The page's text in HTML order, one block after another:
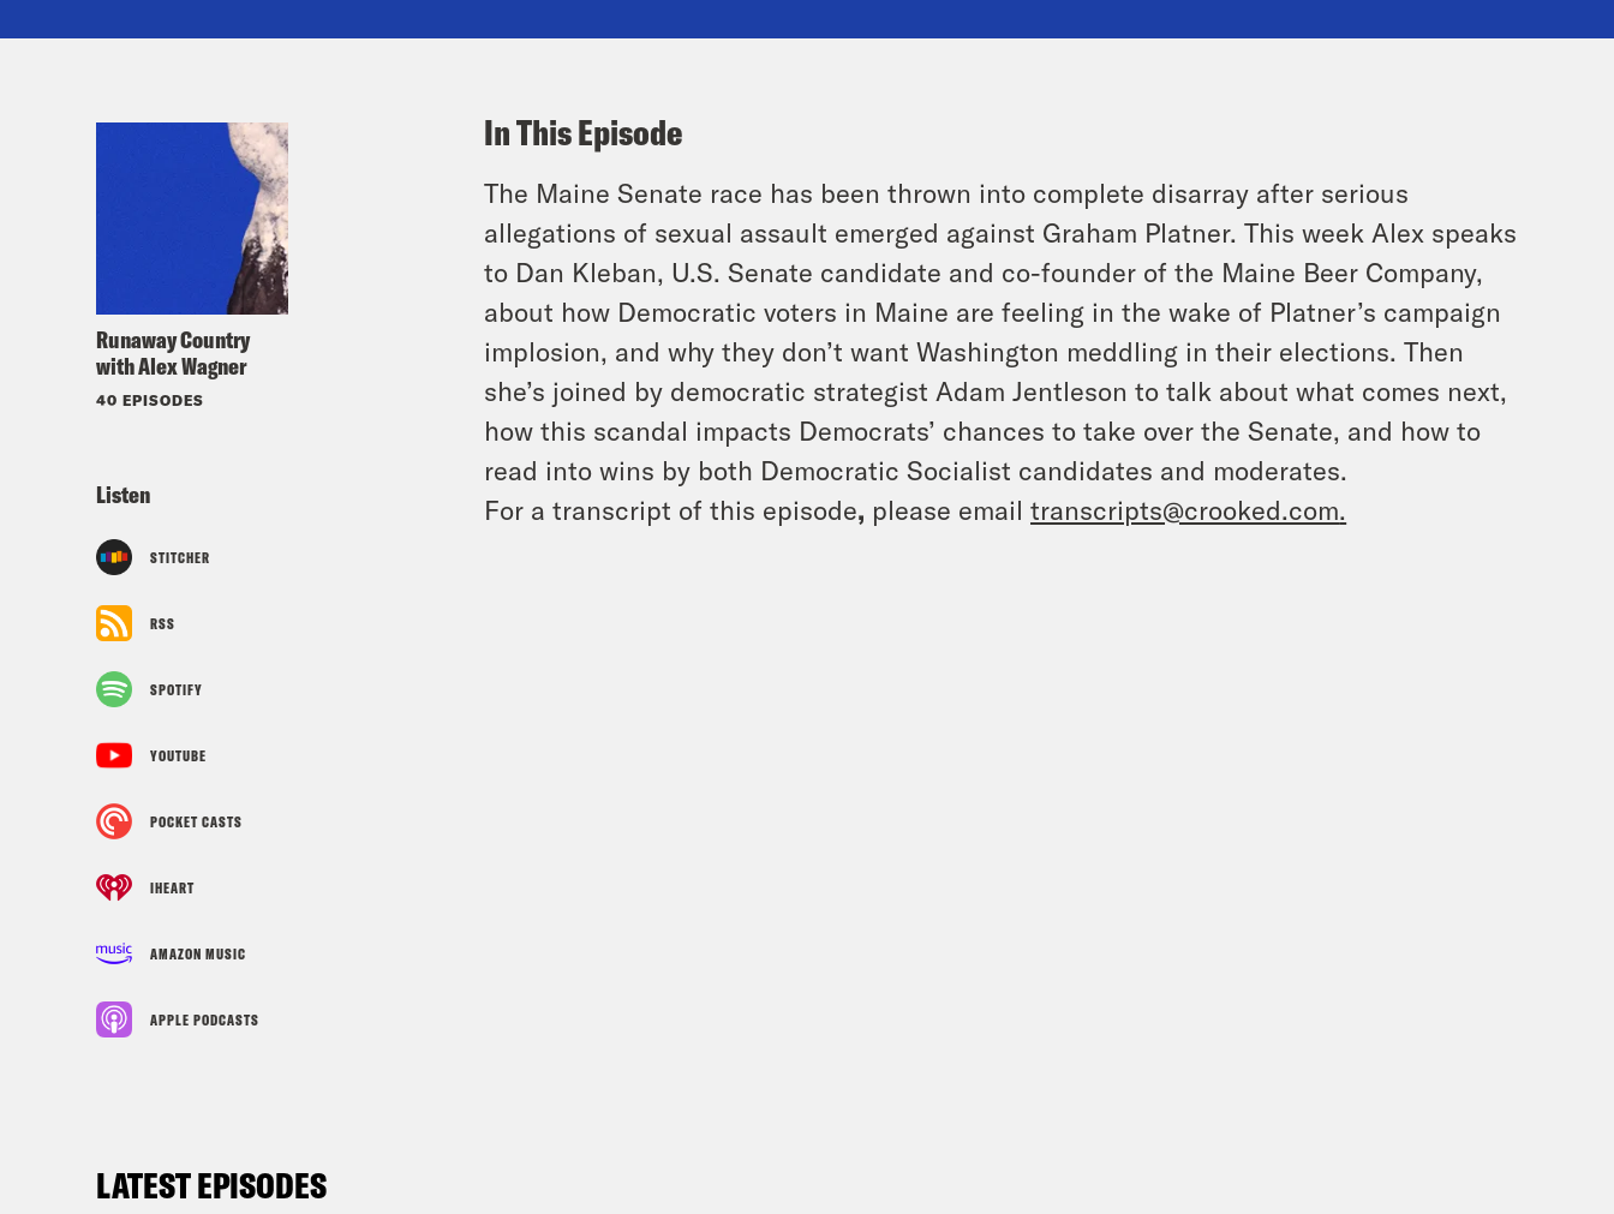
Runaway Country
with Alex Wagner
40 EPISODES
Listen
STITCHER
RSS
SPOTIFY
YOUTUBE
POCKET CASTS
IHEART
AMAZON MUSIC
APPLE PODCASTS
In This Episode
The Maine Senate race has been thrown into complete disarray after serious
allegations of sexual assault emerged against Graham Platner. This week Alex speaks
to Dan Kleban, U.S. Senate candidate and co-founder of the Maine Beer Company,
about how Democratic voters in Maine are feeling in the wake of Platner’s campaign
implosion, and why they don’t want Washington meddling in their elections. Then
she’s joined by democratic strategist Adam Jentleson to talk about what comes next,
how this scandal impacts Democrats’ chances to take over the Senate, and how to
read into wins by both Democratic Socialist candidates and moderates.
For a transcript of this episode, please emailtranscripts@crooked.com.
LATEST EPISODES